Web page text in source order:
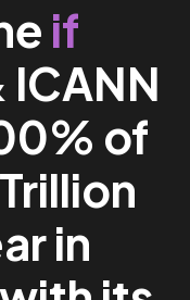
if
ICANN
of
in